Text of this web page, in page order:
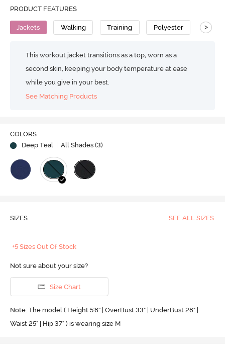
PRODUCT FEATURES
Jackets Walking Training Polyester >
This workout jacket transitions as a top, worn as a
second skin, keeping your body temperature at ease
while you give in your best.
See Matching Products
COLORS
Deep Teal
| All Shades (3)
SIZES SEE ALL SIZES
+5 Sizes Out Of Stock
Not sure about your size?
Size Chart
Note: The model ( Height 5'8'' | OverBust 33" | UnderBust 28" |
Waist 25" | Hip 37" ) is wearing size M